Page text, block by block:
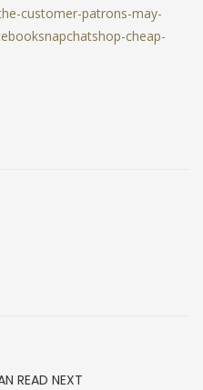
customer-patrons-may-
cheap-
READ NEXT